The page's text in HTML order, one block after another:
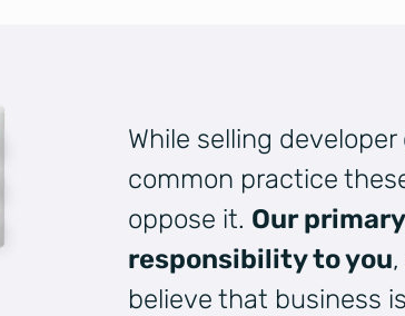
While selling
common practice
oppose it. Our
responsibility to you
believe that business